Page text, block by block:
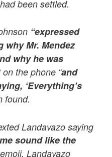
been settled.
“expressed
Mr. Mendez
why he was
the phone “and
‘Everything’s
found.
Landavazo saying
sound like the
Landavazo